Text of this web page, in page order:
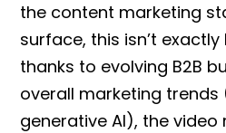
the content marketing
surface, this isn’t
thanks to evolving B2B
overall marketing trends
generative AI), the video